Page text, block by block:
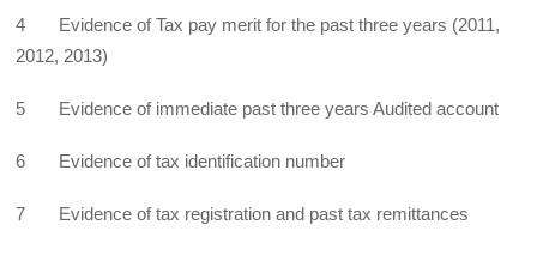
4 Evidence of Tax pay merit for the past three years (2011,
2012, 2013)
5 Evidence of immediate past three years Audited account
6 Evidence of tax identification number
7 Evidence of tax registration and past tax remittances